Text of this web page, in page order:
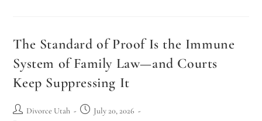
The Standard of Proof Is the Immune
System of Family Law—and Courts
Keep Suppressing It
Divorce Utah
July 20, 2026